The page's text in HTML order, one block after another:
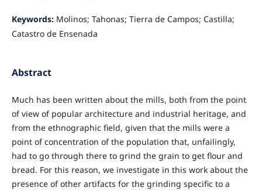
Keywords: Molinos; Tahonas; Tierra de Campos; Castilla;
Catastro de Ensenada
Abstract
Much has been written about the mills, both from the point
of view of popular architecture and industrial heritage, and
from the ethnographic field, given that the mills were a
point of concentration of the population that, unfailingly,
had to go through there to grind the grain to get flour and
bread. For this reason, we investigate in this work about the
presence of other artifacts for the grinding specific to a